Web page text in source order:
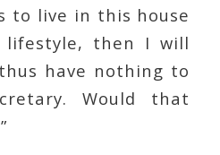
to live in this house
then I will
have nothing to
Would that